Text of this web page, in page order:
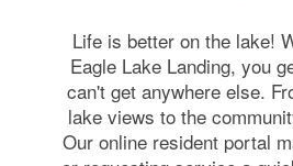
Life is better on the lake!
Eagle Lake Landing, you
can't get anywhere else.
lake views to the
Our online resident portal